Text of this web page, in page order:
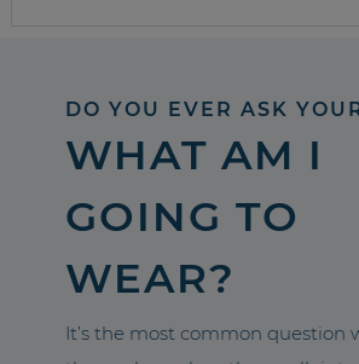
DO YOU EVER ASK
WHAT AM I
GOING TO
WEAR?
It’s the most common question